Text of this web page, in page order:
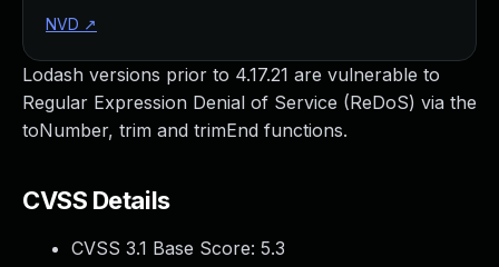
Lodash versions prior to 4.17.21 are vulnerable to
Regular Expression Denial of Service (ReDoS) via the
toNumber, trim and trimEnd functions.
CVSS Details
CVSS 3.1 Base Score: 5.3
NVD ↗